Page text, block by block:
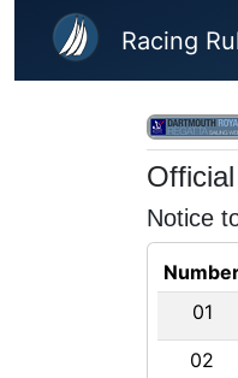
Skip to main content
Racing
Notice
01
02